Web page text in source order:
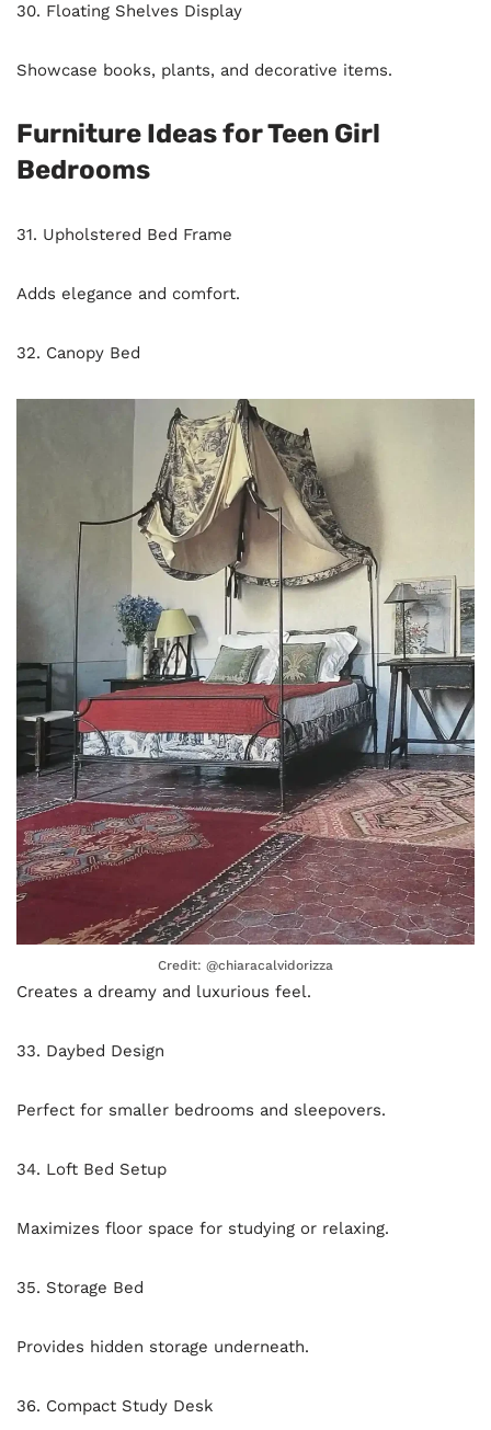
30. Floating Shelves Display
Showcase books, plants, and decorative items.
Furniture Ideas for Teen Girl
Bedrooms
31. Upholstered Bed Frame
Adds elegance and comfort.
32. Canopy Bed
Credit: @chiaracalvidorizza
Creates a dreamy and luxurious feel.
33. Daybed Design
Perfect for smaller bedrooms and sleepovers.
34. Loft Bed Setup
Maximizes floor space for studying or relaxing.
35. Storage Bed
Provides hidden storage underneath.
36. Compact Study Desk